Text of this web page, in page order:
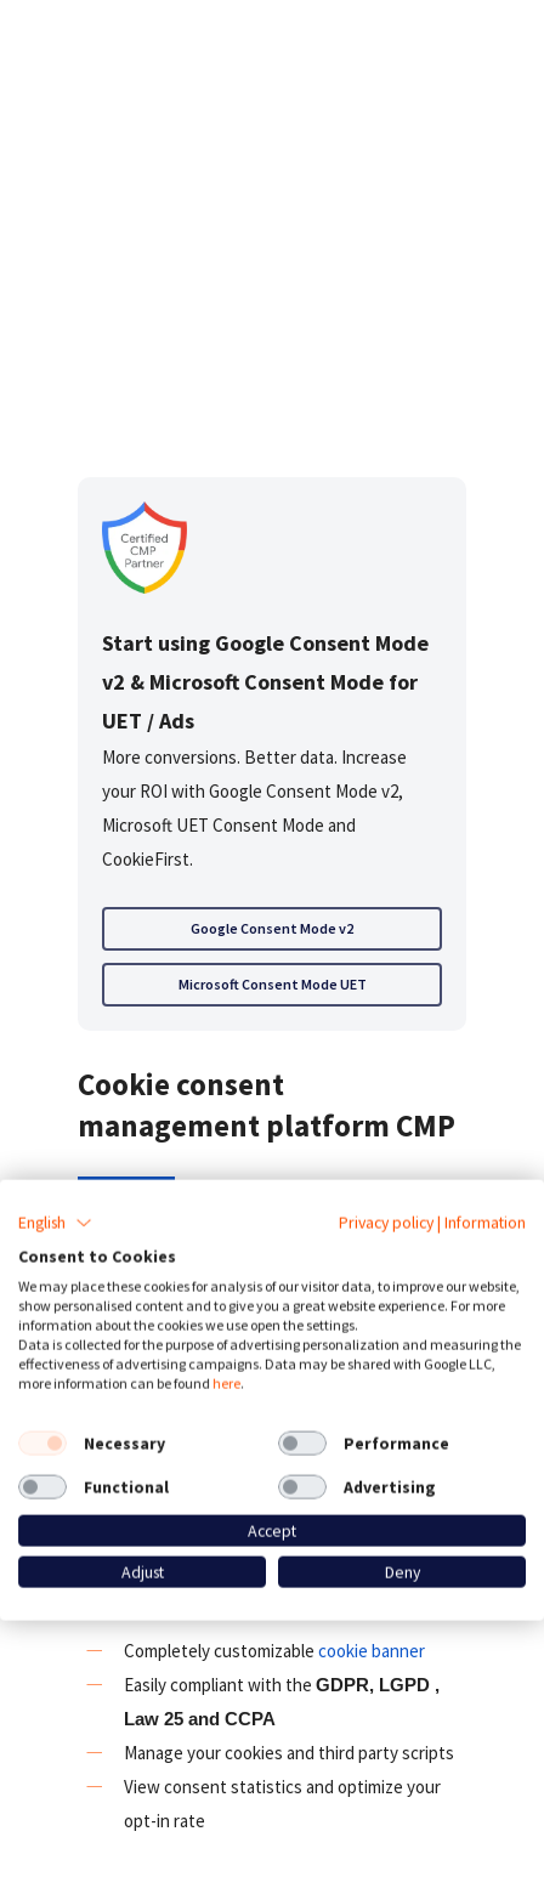
Start using Google Consent Mode
v2 & Microsoft Consent Mode for
UET / Ads
More conversions. Better data. Increase
your ROI with Google Consent Mode v2,
Microsoft UET Consent Mode and
CookieFirst.
Google Consent Mode v2
Microsoft Consent Mode UET
Cookie consent
management platform CMP
CookieFirst offers automated cookie consent,
periodic cookie scans, an automated
policy generatorin 44+ languages. Our
software integrates with Google Tag Manager
& Consent Mode v2 and is platform agnostic.
features for compliance with international
privacy laws like the GDPR, ePrivacy, LGPD,
CCPA, Law 25 and PDPA.
Cookie banner and Consent
Completely customizable cookie banner
Easily compliant with the GDPR, LGPD ,
Law 25 and CCPA
Manage your cookies and third party scripts
View consent statistics and optimize your
opt-in rate
English Privacy policy| Information
Consent to Cookies
We may place these cookies for analysis of our visitor data, to improve our website,
show personalised content and to give you a great website experience. For more
information about the cookies we use open the settings.
Data is collected for the purpose of advertising personalization and measuring the
effectiveness of advertising campaigns. Data may be shared with Google LLC,
more information can be found here.
Necessary
Performance
Functional
Advertising
Accept
Adjust
Deny